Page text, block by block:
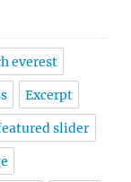
everest
Excerpt
slider